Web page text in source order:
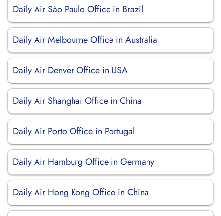
Daily Air São Paulo Office in Brazil
Daily Air Melbourne Office in Australia
Daily Air Denver Office in USA
Daily Air Shanghai Office in China
Daily Air Porto Office in Portugal
Daily Air Hamburg Office in Germany
Daily Air Hong Kong Office in China